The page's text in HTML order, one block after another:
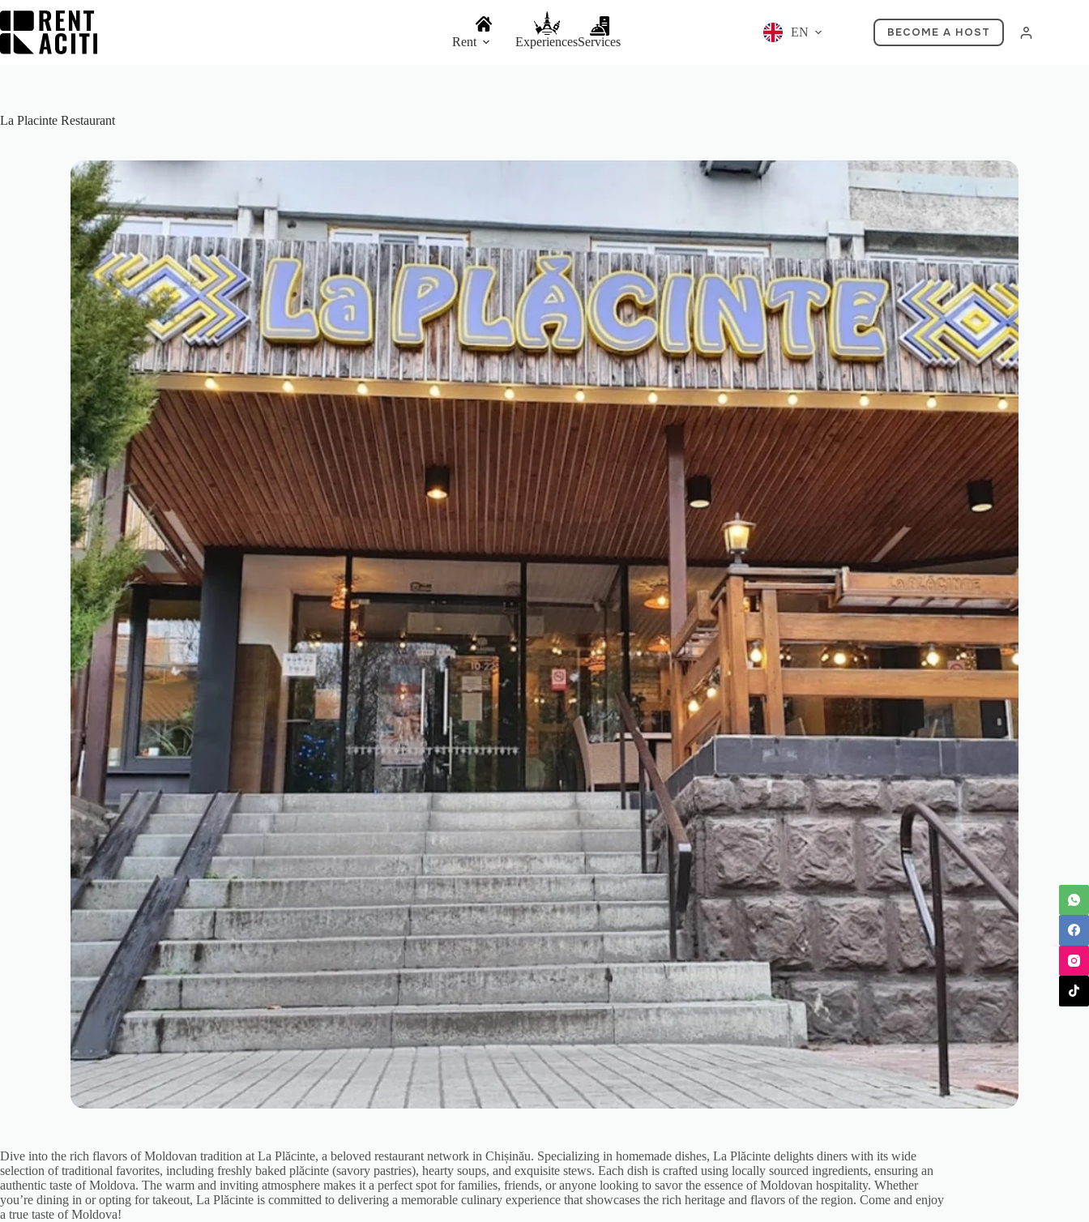
content
Rent ExperiencesServices
EN BECOME A HOST
La Placinte Restaurant
Dive into the rich flavors of Moldovan tradition at La Plăcinte, a beloved restaurant network in Chișinău. Specializing in homemade dishes, La Plăcinte delights diners with its wide
selection of traditional favorites, including freshly baked plăcinte (savory pastries), hearty soups, and exquisite stews. Each dish is crafted using locally sourced ingredients, ensuring an
authentic taste of Moldova. The warm and inviting atmosphere makes it a perfect spot for families, friends, or anyone looking to savor the essence of Moldovan hospitality. Whether
you’re dining in or opting for takeout, La Plăcinte is committed to delivering a memorable culinary experience that showcases the rich heritage and flavors of the region. Come and enjoy
a true taste of Moldova!